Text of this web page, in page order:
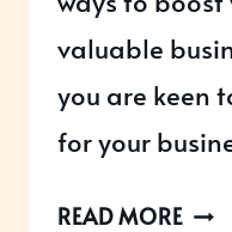
valuable
you are keen
for your
READ MORETHREE